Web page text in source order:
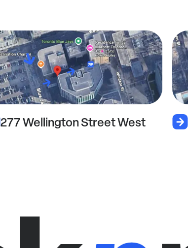
277 Wellington Street West